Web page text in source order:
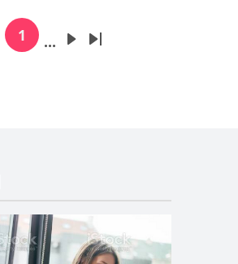
Current page
1 … Next page
Last page